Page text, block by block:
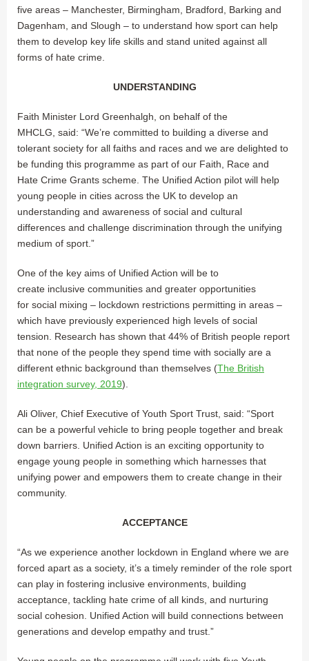
five areas – Manchester, Birmingham, Bradford, Barking and
Dagenham, and Slough – to understand how sport can help
them to develop key life skills and stand united against all
forms of hate crime.
UNDERSTANDING
Faith Minister Lord Greenhalgh, on behalf of the
MHCLG, said: “We’re committed to building a diverse and
tolerant society for all faiths and races and we are delighted to
be funding this programme as part of our Faith, Race and
Hate Crime Grants scheme. The Unified Action pilot will help
young people in cities across the UK to develop an
understanding and awareness of social and cultural
differences and challenge discrimination through the unifying
medium of sport.”
One of the key aims of Unified Action will be to
create inclusive communities and greater opportunities
for social mixing – lockdown restrictions permitting in areas –
which have previously experienced high levels of social
tension. Research has shown that 44% of British people report
that none of the people they spend time with socially are a
different ethnic background than themselves (The British
integration survey, 2019).
Ali Oliver, Chief Executive of Youth Sport Trust, said: “Sport
can be a powerful vehicle to bring people together and break
down barriers. Unified Action is an exciting opportunity to
engage young people in something which harnesses that
unifying power and empowers them to create change in their
community.
ACCEPTANCE
“As we experience another lockdown in England where we are
forced apart as a society, it’s a timely reminder of the role sport
can play in fostering inclusive environments, building
acceptance, tackling hate crime of all kinds, and nurturing
social cohesion. Unified Action will build connections between
generations and develop empathy and trust.”